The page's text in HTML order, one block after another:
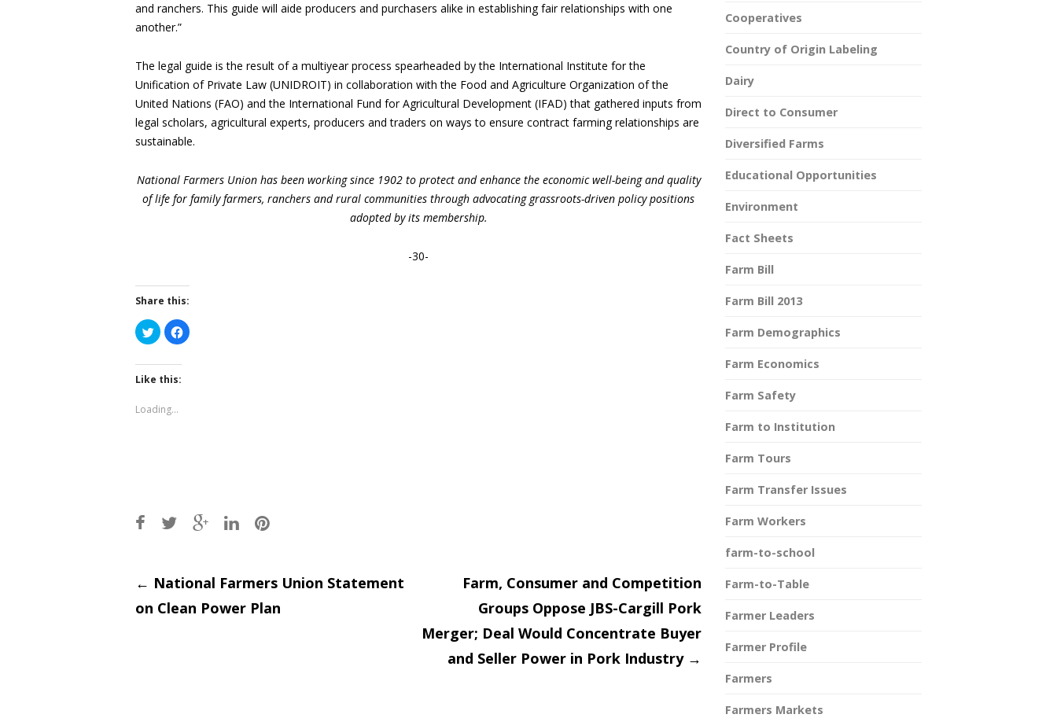
and ranchers. This guide will aide producers and purchasers alike in establishing fair relationships with one
another.”
The legal guide is the result of a multiyear process spearheaded by the International Institute for the
Unification of Private Law (UNIDROIT) in collaboration with the Food and Agriculture Organization of the
United Nations (FAO) and the International Fund for Agricultural Development (IFAD) that gathered inputs from
legal scholars, agricultural experts, producers and traders on ways to ensure contract farming relationships are
sustainable.
National Farmers Union has been working since 1902 to protect and enhance the economic well-being and quality
of life for family farmers, ranchers and rural communities through advocating grassroots-driven policy positions
adopted by its membership.
-30-
Share this:
Click
to
share
Twitter
(Opens
in
window)
Click
to
Like this:
Loading...
Post
← National Farmers Union Statement
on Clean Power Plan
Farm, Consumer and Competition
Groups Oppose JBS-Cargill Pork
Merger; Deal Would Concentrate Buyer
and Seller Power in Pork Industry →
Cooperatives
Country of Origin Labeling
Dairy
Direct to Consumer
Diversified Farms
Educational Opportunities
Environment
Fact Sheets
Farm Bill
Farm Bill 2013
Farm Demographics
Farm Economics
Farm Safety
Farm to Institution
Farm Tours
Farm Transfer Issues
Farm Workers
farm-to-school
Farm-to-Table
Farmer Leaders
Farmer Profile
Farmers
Farmers Markets